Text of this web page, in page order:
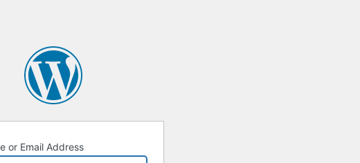
or Email Address